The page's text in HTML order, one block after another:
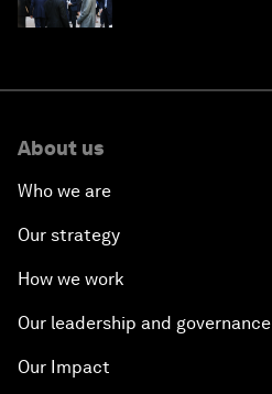
About us
Who we are
Our strategy
How we work
Our leadership and governance
Our Impact